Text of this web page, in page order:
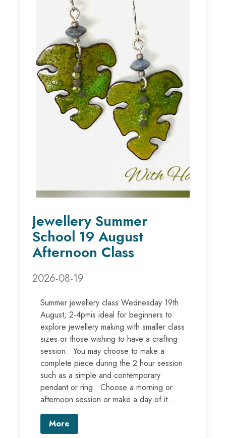
Jewellery Summer
School 19 August
Afternoon Class
2026-08-19
Summer jewellery class Wednesday 19th
August, 2-4pmis ideal for beginners to
explore jewellery making with smaller class
sizes or those wishing to have a crafting
session. You may choose to make a
complete piece during the 2 hour session
such as a simple and contemporary
pendant or ring. Choose a morning or
afternoon session or make a day of it...
More